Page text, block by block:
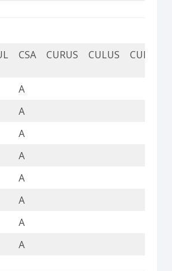
CSA CURUS CULUS CUL
A
A
A
A
A
A
A
A